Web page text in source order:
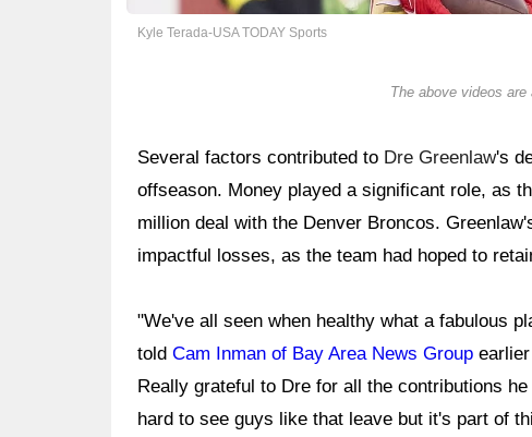
Kyle Terada-USA TODAY Sports
The above videos
Several factors contributed to Dre Greenlaw's
offseason. Money played a significant role, as
million deal with the Denver Broncos.
impactful losses, as the team had hoped to
"We've all seen when healthy what a fabulous
told Cam Inman of Bay Area News Group
Really grateful to Dre for all the contributions
hard to see guys like that leave but it's part of